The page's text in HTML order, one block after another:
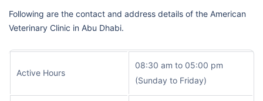
Following are the contact and address details of the American
Veterinary Clinic in Abu Dhabi.
Active Hours
08:30 am to 05:00 pm
(Sunday to Friday)